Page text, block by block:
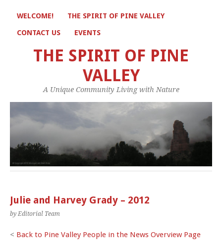
WELCOME! THE SPIRIT OF PINE VALLEY
CONTACT US EVENTS
THE SPIRIT OF PINE
VALLEY
A Unique Community Living with Nature
Julie and Harvey Grady – 2012
by Editorial Team
< Back to Pine Valley People in the News Overview Page